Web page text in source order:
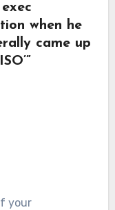
when he
came up
your